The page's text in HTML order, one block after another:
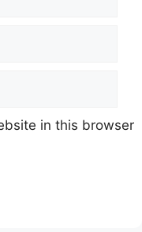
in this browser